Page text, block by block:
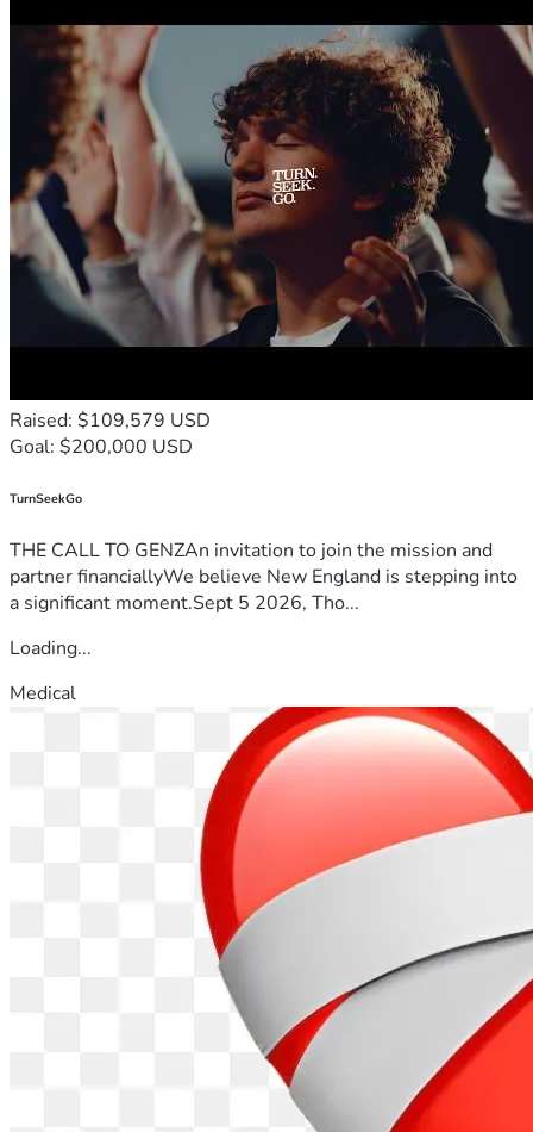
Raised: $109,579 USD
Goal: $200,000 USD
TurnSeekGo
THE CALL TO GENZAn invitation to join the mission and
partner financiallyWe believe New England is stepping into
a significant moment.Sept 5 2026, Tho...
Loading...
Medical